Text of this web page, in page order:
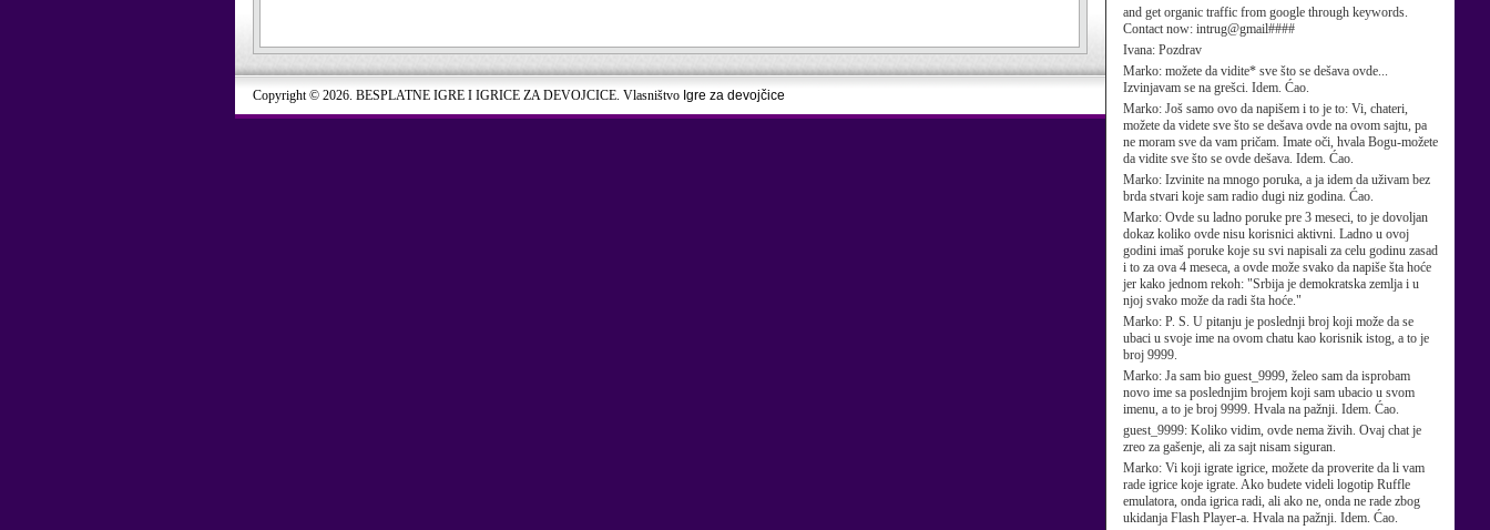
and get organic traffic from google through keywords.
Contact now: intrug@gmail####
Ivana: Pozdrav
Marko: možete da vidite* sve što se dešava ovde...
Izvinjavam se na grešci. Idem. Ćao.
Marko: Još samo ovo da napišem i to je to: Vi, chateri,
možete da videte sve što se dešava ovde na ovom sajtu, pa
ne moram sve da vam pričam. Imate oči, hvala Bogu-možete
da vidite sve što se ovde dešava. Idem. Ćao.
Marko: Izvinite na mnogo poruka, a ja idem da uživam bez
brda stvari koje sam radio dugi niz godina. Ćao.
Marko: Ovde su ladno poruke pre 3 meseci, to je dovoljan
dokaz koliko ovde nisu korisnici aktivni. Ladno u ovoj
godini imaš poruke koje su svi napisali za celu godinu zasad
i to za ova 4 meseca, a ovde može svako da napiše šta hoće
jer kako jednom rekoh: "Srbija je demokratska zemlja i u
njoj svako može da radi šta hoće."
Marko: P. S. U pitanju je poslednji broj koji može da se
ubaci u svoje ime na ovom chatu kao korisnik istog, a to je
broj 9999.
Marko: Ja sam bio guest_9999, želeo sam da isprobam
novo ime sa poslednjim brojem koji sam ubacio u svom
imenu, a to je broj 9999. Hvala na pažnji. Idem. Ćao.
guest_9999: Koliko vidim, ovde nema živih. Ovaj chat je
zreo za gašenje, ali za sajt nisam siguran.
Marko: Vi koji igrate igrice, možete da proverite da li vam
rade igrice koje igrate. Ako budete videli logotip Ruffle
emulatora, onda igrica radi, ali ako ne, onda ne rade zbog
ukidanja Flash Player-a. Hvala na pažnji. Idem. Ćao.
Copyright © 2026. BESPLATNE IGRE I IGRICE ZA DEVOJCICE. Vlasništvo Igre za devojčice